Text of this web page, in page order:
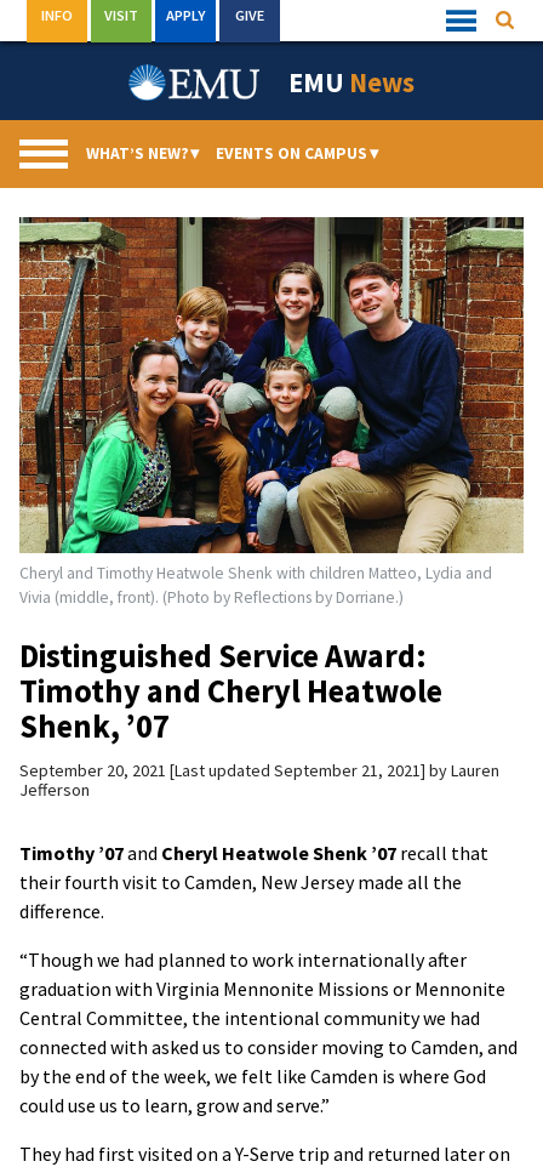
to
Quick
Links
INFO VISIT APPLY GIVE
EMU News
WHAT’S NEW?▾ EVENTS ON CAMPUS▾
Cheryl and Timothy Heatwole Shenk with children Matteo, Lydia and
Vivia (middle, front). (Photo by Reflections by Dorriane.)
Distinguished Service Award:
Timothy and Cheryl Heatwole
Shenk, ’07
September 20, 2021 Last updated September 21, 2021 byLauren
Jefferson
Timothy ’07and Cheryl Heatwole Shenk ’07 recall that
their fourth visit to Camden, New Jersey made all the
difference.
“Though we had planned to work internationally after
graduation with Virginia Mennonite Missions or Mennonite
Central Committee, the intentional community we had
connected with asked us to consider moving to Camden, and
by the end of the week, we felt like Camden is where God
could use us to learn, grow and serve.”
They had first visited on a Y-Serve trip and returned later on